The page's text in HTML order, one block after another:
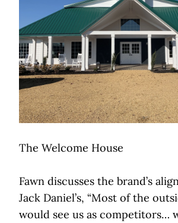
The Welcome House
Fawn discusses the brand’s
Jack Daniel’s, “Most of the
would see us as competitors…